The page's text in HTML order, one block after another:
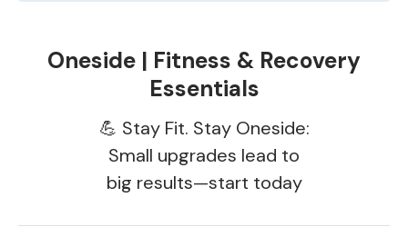
Oneside | Fitness & Recovery
Essentials
💪 Stay Fit. Stay Oneside:
Small upgrades lead to
big results—start today